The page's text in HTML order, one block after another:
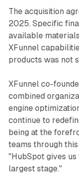
The acquisition
2025. Specific
available
XFunnel
products was not
XFunnel co-
combined
engine
continue to
being at the
teams through
"HubSpot gives
largest stage."